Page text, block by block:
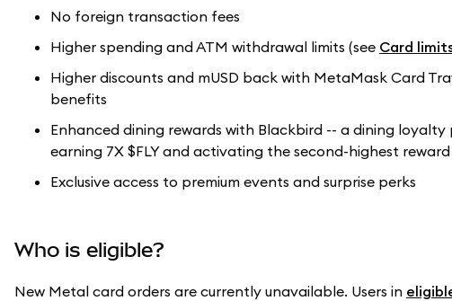
No foreign transaction fees
Higher spending and ATM withdrawal limits (see Card
Higher discounts and mUSD back with MetaMask Card
benefits
Enhanced dining rewards with Blackbird -- a dining
earning 7X $FLY and activating the second-highest
Exclusive access to premium events and surprise perks
Who is eligible?
New Metal card orders are currently unavailable. Users in